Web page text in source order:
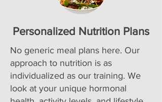
Personalized Nutrition Plans
No generic meal plans here. Our
approach to nutrition is as
individualized as our training. We
look at your unique hormonal